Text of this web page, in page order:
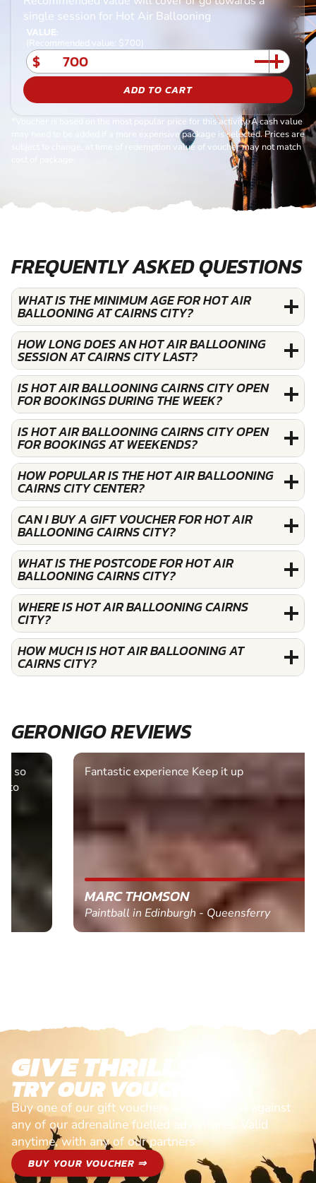
single session for Hot Air Ballooning
VALUE:
(Recommended value: $700)
$
ADD TO CART
*Voucher is based on the most popular price for this activity. A cash value
may need to be added if a more expensive package is selected. Prices are
subject to change, at time of redemption value of voucher may not match
FREQUENTLY ASKED QUESTIONS
WHAT IS THE MINIMUM AGE FOR HOT AIR
BALLOONING AT CAIRNS CITY?
HOW LONG DOES AN HOT AIR BALLOONING
SESSION AT CAIRNS CITY LAST?
IS HOT AIR BALLOONING CAIRNS CITY OPEN
FOR BOOKINGS DURING THE WEEK?
IS HOT AIR BALLOONING CAIRNS CITY OPEN
FOR BOOKINGS AT WEEKENDS?
HOW POPULAR IS THE HOT AIR BALLOONING
CAIRNS CITY CENTER?
CAN I BUY A GIFT VOUCHER FOR HOT AIR
BALLOONING CAIRNS CITY?
WHAT IS THE POSTCODE FOR HOT AIR
BALLOONING CAIRNS CITY?
WHERE IS HOT AIR BALLOONING CAIRNS
CITY?
HOW MUCH IS HOT AIR BALLOONING AT
CAIRNS CITY?
GERONIGO REVIEWS
Fantastic experience Keep it up
MARC THOMSON
Paintball in Edinburgh - Queensferry
GIVE THRILLS!
TRY OUR VOUCHERS!
Buy one of our gift vouchers and redeem it against
any of our adrenaline fuelled adventures. Valid
anytime, with any of our partners
BUY YOUR VOUCHER ⇒